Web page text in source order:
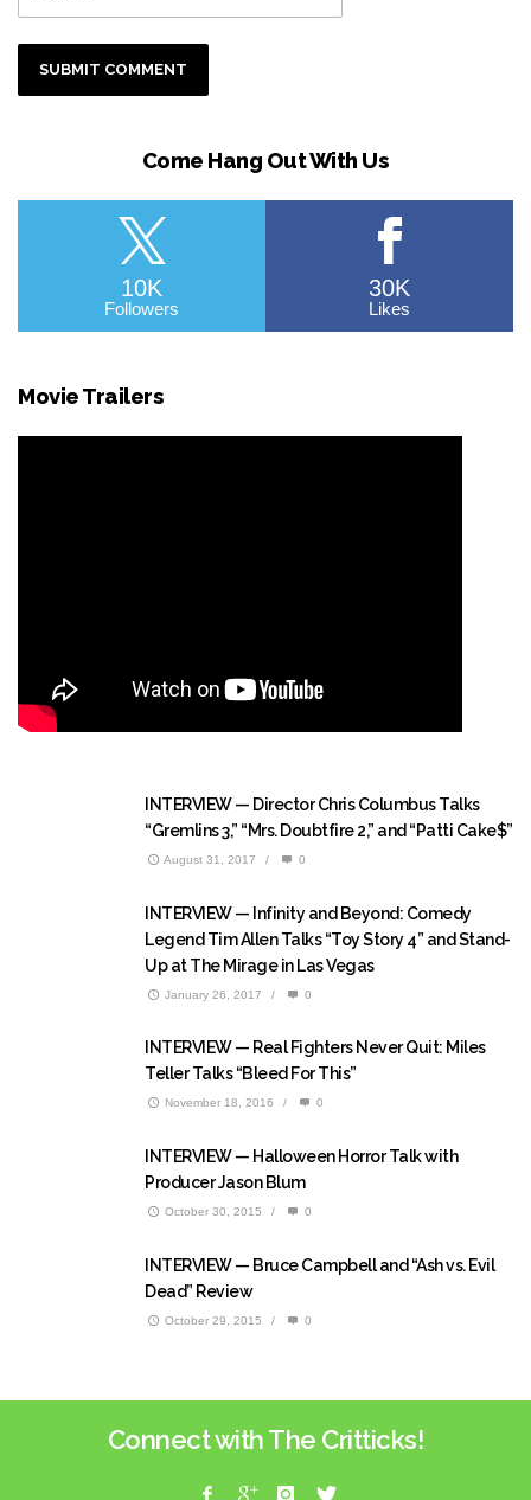
Come Hang Out With Us
10K
Followers
30K
Likes
Movie Trailers
INTERVIEW — Director Chris Columbus Talks
“Gremlins 3,” “Mrs. Doubtfire 2,” and “Patti Cake$”
August 31, 2017 / 0
INTERVIEW — Infinity and Beyond: Comedy
Legend Tim Allen Talks “Toy Story 4” and Stand-
Up at The Mirage in Las Vegas
January 26, 2017 / 0
INTERVIEW — Real Fighters Never Quit: Miles
Teller Talks “Bleed For This”
November 18, 2016 / 0
INTERVIEW — Halloween Horror Talk with
Producer Jason Blum
October 30, 2015 / 0
INTERVIEW — Bruce Campbell and “Ash vs. Evil
Dead” Review
October 29, 2015 / 0
Connect with The Critticks!